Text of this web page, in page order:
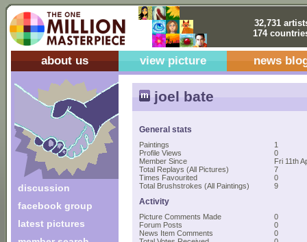
32,731
174
about us view picture news
discussion
facebook group
latest pictures
joel bate
General stats
Paintings
1
Profile Views
0
Member Since
Fri 11th
Total Replays (All Pictures)
7
Times Favourited
0
Total Brushstrokes (All Paintings)
9
Activity
Picture Comments Made
0
Forum Posts
0
News Item Comments
0